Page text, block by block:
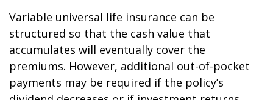
Variable universal life insurance can be
structured so that the cash value that
accumulates will eventually cover the
premiums. However, additional out-of-pocket
payments may be required if the policy’s